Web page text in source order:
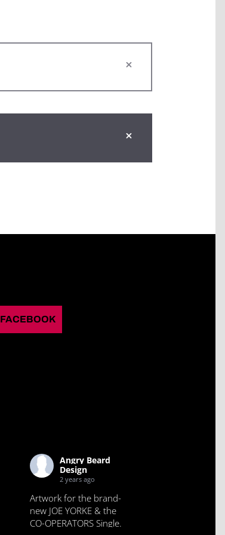
FACEBOOK
Angry Beard
Design
2 years ago
Artwork for the brand-
new JOE YORKE & the
CO-OPERATORS Single.